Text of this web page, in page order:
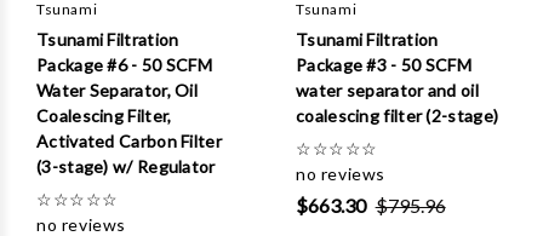
Tsunami
Tsunami Filtration
Package #6 - 50 SCFM
Water Separator, Oil
Coalescing Filter,
Activated Carbon Filter
(3-stage) w/ Regulator
☆☆☆☆☆
no reviews
Tsunami
Tsunami Filtration
Package #3 - 50 SCFM
water separator and oil
coalescing filter (2-stage)
☆☆☆☆☆
no reviews
$663.30 $795.96